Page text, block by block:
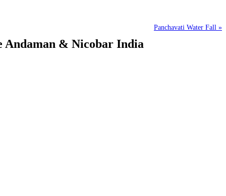
Panchavati Water Fall »
Andaman & Nicobar India